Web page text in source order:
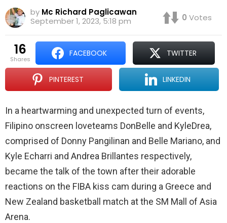
by Mc Richard Paglicawan
September 1, 2023, 5:18 pm
0 Votes
16
shares
FACEBOOK TWITTER
PINTEREST LINKEDIN
In a heartwarming and unexpected turn of events,
Filipino onscreen loveteams DonBelle and KyleDrea,
comprised of Donny Pangilinan and Belle Mariano, and
Kyle Echarri and Andrea Brillantes respectively,
became the talk of the town after their adorable
reactions on the FIBA kiss cam during a Greece and
New Zealand basketball match at the SM Mall of Asia
Arena.